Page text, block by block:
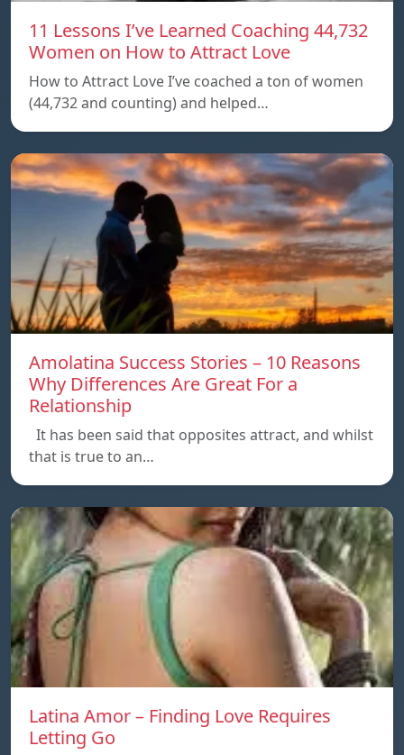
11 Lessons I’ve Learned Coaching 44,732
Women on How to Attract Love
How to Attract Love I’ve coached a ton of women
(44,732 and counting) and helped…
Amolatina Success Stories – 10 Reasons
Why Differences Are Great For a
Relationship
It has been said that opposites attract, and whilst
that is true to an…
Latina Amor – Finding Love Requires
Letting Go